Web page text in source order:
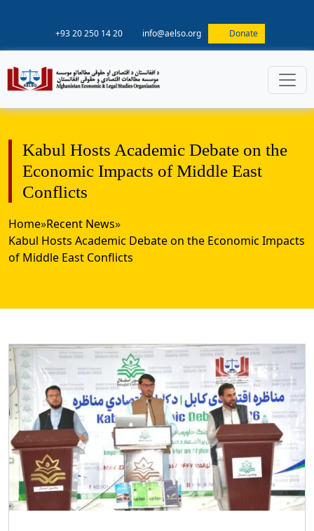
+93 20 250 14 20 info@aelso.org Donate
Kabul Hosts Academic Debate on the
Economic Impacts of Middle East
Conflicts
Home»Recent News»
Kabul Hosts Academic Debate on the Economic Impacts
of Middle East Conflicts